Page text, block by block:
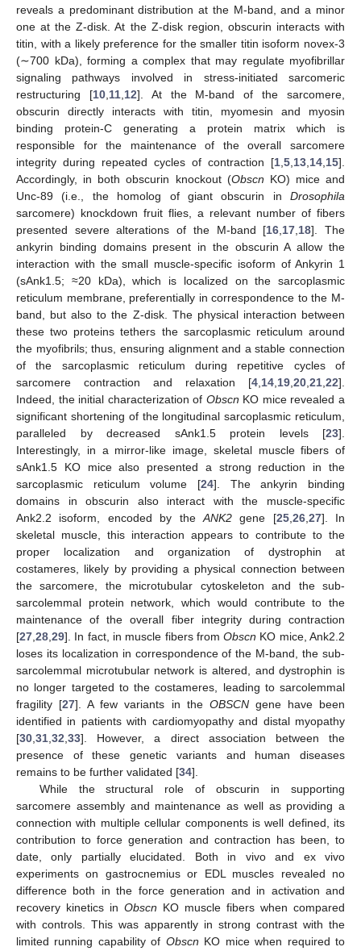
reveals a predominant distribution at the M-band, and a minor
one at the Z-disk. At the Z-disk region, obscurin interacts with
titin, with a likely preference for the smaller titin isoform novex-3
(∼700 kDa), forming a complex that may regulate myofibrillar
signaling pathways involved in stress-initiated sarcomeric
restructuring [10, 11, 12]. At the M-band of the sarcomere,
obscurin directly interacts with titin, myomesin and myosin
binding protein-C generating a protein matrix which is
responsible for the maintenance of the overall sarcomere
integrity during repeated cycles of contraction [1 5 13 14 15].
Accordingly, in both obscurin knockout (Obscn KO) mice and
Unc-89 (i.e., the homolog of giant obscurin in Drosophila
sarcomere) knockdown fruit flies, a relevant number of fibers
presented severe alterations of the M-band [16 17 18]. The
ankyrin binding domains present in the obscurin A allow the
interaction with the small muscle-specific isoform of Ankyrin 1
(sAnk1.5; ≈20 kDa), which is localized on the sarcoplasmic
reticulum membrane, preferentially in correspondence to the M-
band, but also to the Z-disk. The physical interaction between
these two proteins tethers the sarcoplasmic reticulum around
the myofibrils; thus, ensuring alignment and a stable connection
of the sarcoplasmic reticulum during repetitive cycles of
sarcomere contraction and relaxation [4 14 19 20 21 22].
Indeed, the initial characterization of Obscn KO mice revealed a
significant shortening of the longitudinal sarcoplasmic reticulum,
paralleled by decreased sAnk1.5 protein levels [23].
Interestingly, in a mirror-like image, skeletal muscle fibers of
sAnk1.5 KO mice also presented a strong reduction in the
sarcoplasmic reticulum volume [24]. The ankyrin binding
domains in obscurin also interact with the muscle-specific
Ank2.2 isoform, encoded by the ANK2gene [25, 26, 27]. In
skeletal muscle, this interaction appears to contribute to the
proper localization and organization of dystrophin at
costameres, likely by providing a physical connection between
the sarcomere, the microtubular cytoskeleton and the sub-
sarcolemmal protein network, which would contribute to the
maintenance of the overall fiber integrity during contraction
[27 28 29]. In fact, in muscle fibers fromObscn KO mice, Ank2.2
loses its localization in correspondence of the M-band, the sub-
sarcolemmal microtubular network is altered, and dystrophin is
no longer targeted to the costameres, leading to sarcolemmal
fragility [27]. A few variants in the OBSCNgene have been
identified in patients with cardiomyopathy and distal myopathy
[30 31 32 33]. However, a direct association between the
presence of these genetic variants and human diseases
remains to be further validated [34].
While the structural role of obscurin in supporting
sarcomere assembly and maintenance as well as providing a
connection with multiple cellular components is well defined, its
contribution to force generation and contraction has been, to
date, only partially elucidated. Both in vivo and ex vivo
experiments on gastrocnemius or EDL muscles revealed no
difference both in the force generation and in activation and
recovery kinetics in Obscn KO muscle fibers when compared
with controls. This was apparently in strong contrast with the
limited running capability of Obscn KO mice when required to